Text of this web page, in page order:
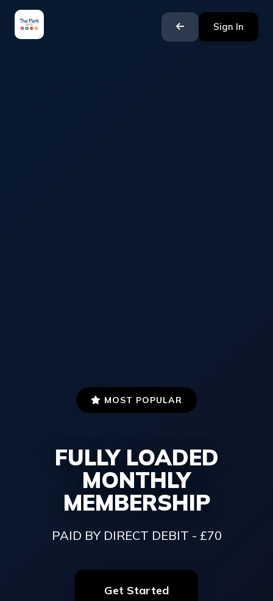
Sign In
MOST POPULAR
FULLY LOADED
MONTHLY
MEMBERSHIP
PAID BY DIRECT DEBIT - £70
Get Started